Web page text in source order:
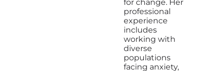
for change. Her
professional
experience
includes
working with
diverse
populations
facing anxiety,